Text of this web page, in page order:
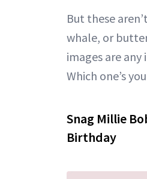
But these
whale, or
images are
Which one’s
Snag Millie
Birthday